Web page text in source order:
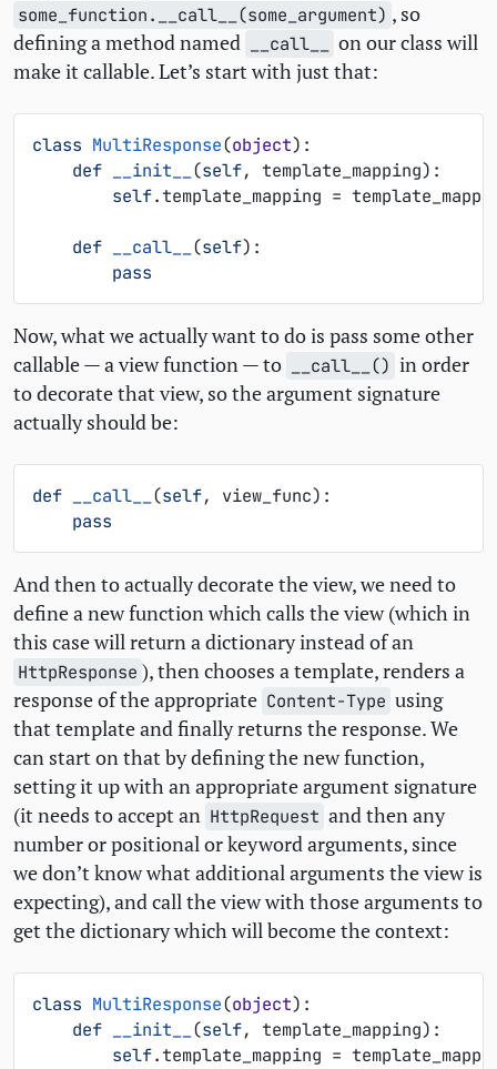
some_function.__call__(some_argument) , so
defining a method named
__call__
on our class will
make it callable. Let’s start with just that:
class MultiResponse(object):
def
__init__ (self, template_mapping):
self.template_mapping =
def __call__ (self):
pass
Now, what we actually want to do is pass some other
callable — a view function — to
__call__() in order
to decorate that view, so the argument signature
actually should be:
def __call__ (self, view_func):
pass
And then to actually decorate the view, we need to
define a new function which calls the view (which in
this case will return a dictionary instead of an
HttpResponse ), then chooses a template, renders a
response of the appropriate Content-Type using
that template and finally returns the response. We
can start on that by defining the new function,
setting it up with an appropriate argument signature
(it needs to accept an HttpRequest and then any
number or positional or keyword arguments, since
we don’t know what additional arguments the view is
expecting), and call the view with those arguments to
get the dictionary which will become the context:
class MultiResponse(object):
def
__init__ (self, template_mapping):
self.template_mapping =